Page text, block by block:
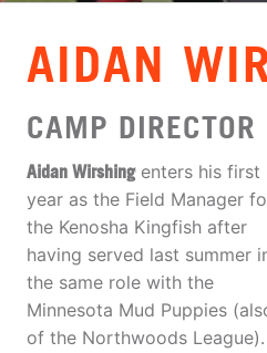
AIDAN
CAMP DIRECTOR
Aidan Wirshingenters his first
year as the Field Manager
the Kenosha Kingfish after
having served last summer
the same role with the
Minnesota Mud Puppies
of the Northwoods League).